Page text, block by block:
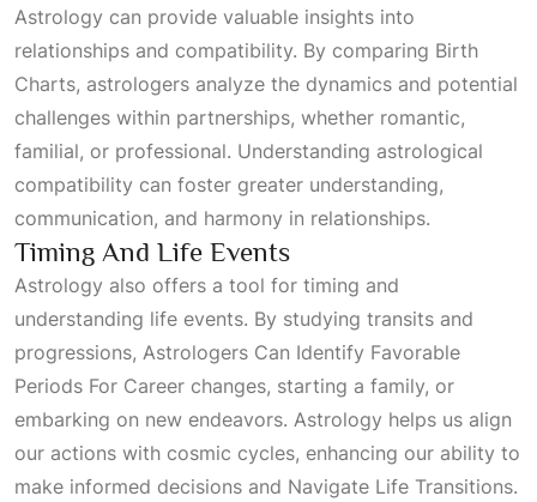
Astrology can provide valuable insights into
relationships and compatibility. By comparing Birth
Charts, astrologers analyze the dynamics and potential
challenges within partnerships, whether romantic,
familial, or professional. Understanding astrological
compatibility can foster greater understanding,
communication, and harmony in relationships.
Timing And Life Events
Astrology also offers a tool for timing and
understanding life events. By studying transits and
progressions, Astrologers Can Identify Favorable
Periods For Career changes, starting a family, or
embarking on new endeavors. Astrology helps us align
our actions with cosmic cycles, enhancing our ability to
make informed decisions and Navigate Life Transitions.